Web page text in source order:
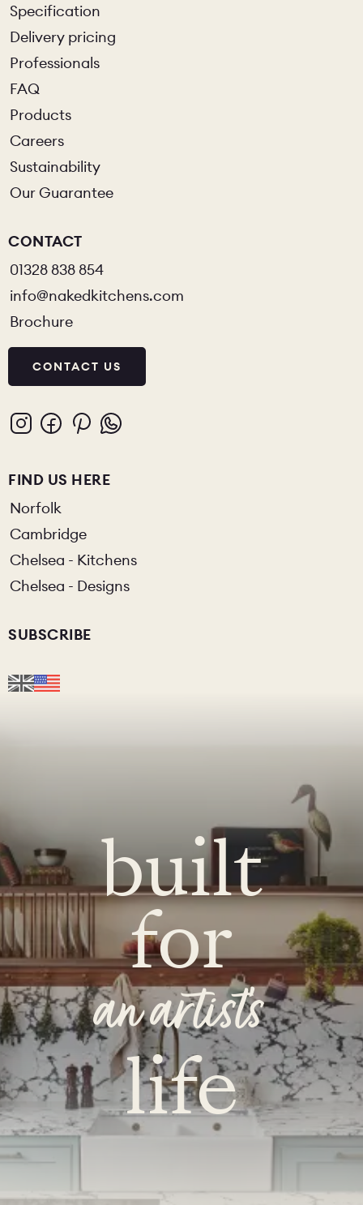
Specification
Delivery pricing
Professionals
FAQ
Products
Careers
Sustainability
Our Guarantee
CONTACT
01328 838 854
info@nakedkitchens.com
Brochure
CONTACT US
FIND US HERE
Norfolk
Cambridge
Chelsea - Kitchens
Chelsea - Designs
SUBSCRIBE
built
for
an artist's
life